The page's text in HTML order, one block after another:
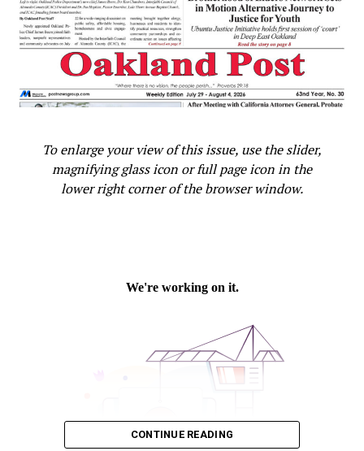
To enlarge your view of this issue, use the slider,
magnifying glass icon or full page icon in the
lower right corner of the browser window.
CONTINUE READING